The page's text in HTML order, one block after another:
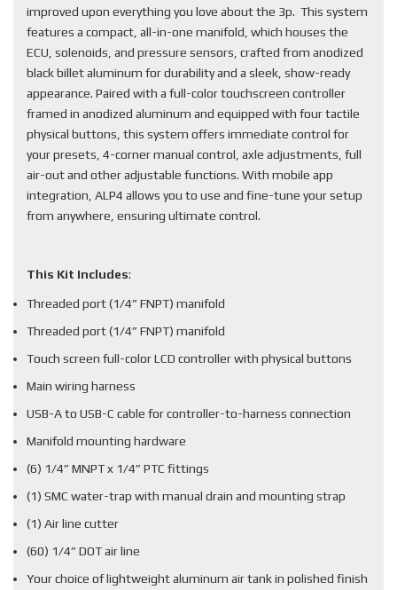
improved upon everything you love about the 3p. This system
features a compact, all-in-one manifold, which houses the
ECU, solenoids, and pressure sensors, crafted from anodized
black billet aluminum for durability and a sleek, show-ready
appearance. Paired with a full-color touchscreen controller
framed in anodized aluminum and equipped with four tactile
physical buttons, this system offers immediate control for
your presets, 4-corner manual control, axle adjustments, full
air-out and other adjustable functions. With mobile app
integration, ALP4 allows you to use and fine-tune your setup
from anywhere, ensuring ultimate control.
This Kit Includes:
Threaded port (1/4” FNPT) manifold
Threaded port (1/4” FNPT) manifold
Touch screen full-color LCD controller with physical buttons
Main wiring harness
USB-A to USB-C cable for controller-to-harness connection
Manifold mounting hardware
(6) 1/4” MNPT x 1/4” PTC fittings
(1) SMC water-trap with manual drain and mounting strap
(1) Air line cutter
(60) 1/4” DOT air line
Your choice of lightweight aluminum air tank in polished finish